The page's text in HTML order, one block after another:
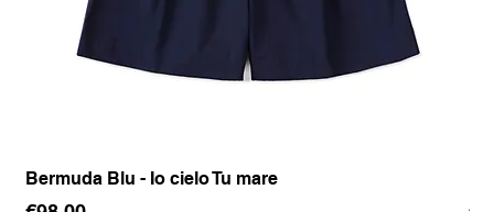
Bermuda Blu - Io cielo Tu mare